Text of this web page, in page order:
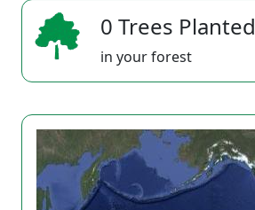
0 Trees Planted
in your forest